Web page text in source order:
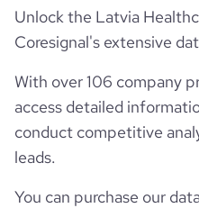
Unlock the Latvia
Coresignal's extensive
With over 106 company
access detailed
conduct competitive
leads.
You can purchase our